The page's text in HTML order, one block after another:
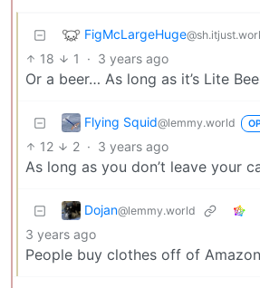
FigMcLargeHuge
18 1 · 3 years ago
Or a beer… As long as it’s Lite
Flying Squid@lemmy.world
12 2 · 3 years ago
As long as you don’t leave your
Dojan@lemmy.world
3 years ago
People buy clothes off of